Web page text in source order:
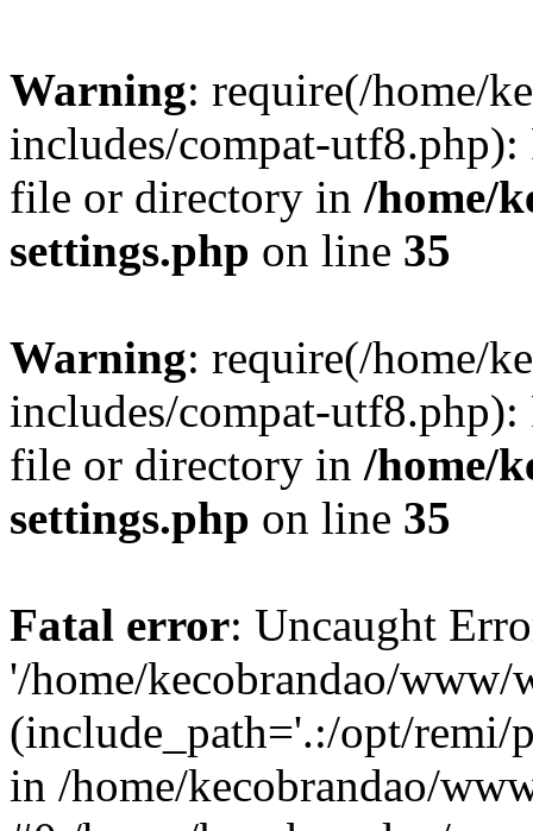
Warning: require(/home/
includes/compat-utf8.php):
file or directory in /home/
settings.php on line 35
Warning: require(/home/
includes/compat-utf8.php):
file or directory in /home/
settings.php on line 35
Fatal error: Uncaught
'/home/kecobrandao/
(include_path='.:/opt/remi/
in /home/kecobrandao/